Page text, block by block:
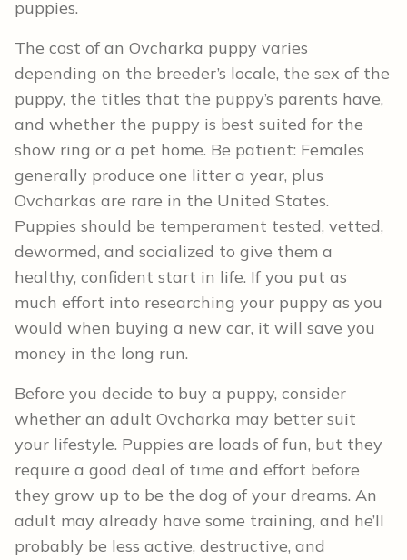
puppies.
The cost of an Ovcharka puppy varies
depending on the breeder’s locale, the sex of the
puppy, the titles that the puppy’s parents have,
and whether the puppy is best suited for the
show ring or a pet home. Be patient: Females
generally produce one litter a year, plus
Ovcharkas are rare in the United States.
Puppies should be temperament tested, vetted,
dewormed, and socialized to give them a
healthy, confident start in life. If you put as
much effort into researching your puppy as you
would when buying a new car, it will save you
money in the long run.
Before you decide to buy a puppy, consider
whether an adult Ovcharka may better suit
your lifestyle. Puppies are loads of fun, but they
require a good deal of time and effort before
they grow up to be the dog of your dreams. An
adult may already have some training, and he’ll
probably be less active, destructive, and